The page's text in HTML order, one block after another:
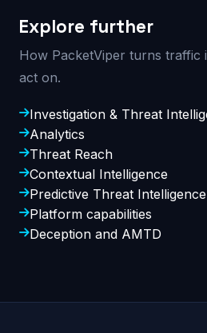
Explore further
How PacketViper turns traffic
act on.
Investigation & Threat
Analytics
Threat Reach
Contextual Intelligence
Predictive Threat Intelligence
Platform capabilities
Deception and AMTD